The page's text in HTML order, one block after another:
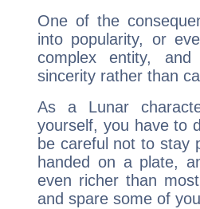
One of the
into popularity, or
complex entity,
sincerity rather than
As a Lunar
yourself, you have to
be careful not to stay
handed on a plate,
even richer than
and spare some of